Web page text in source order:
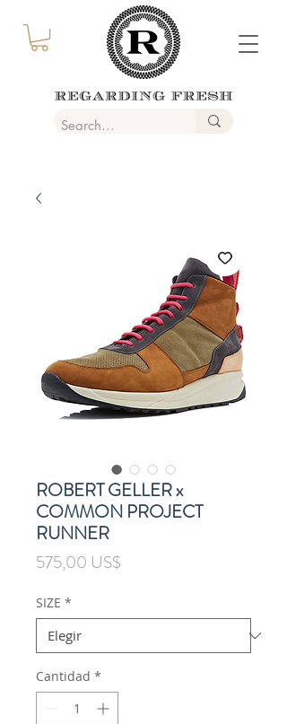
ROBERT GELLER x
COMMON PROJECT
RUNNER
575,00 US$Precio
SIZE *
Cantidad *